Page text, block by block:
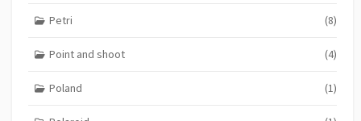
Petri (8)
Point and shoot (4)
Poland (1)